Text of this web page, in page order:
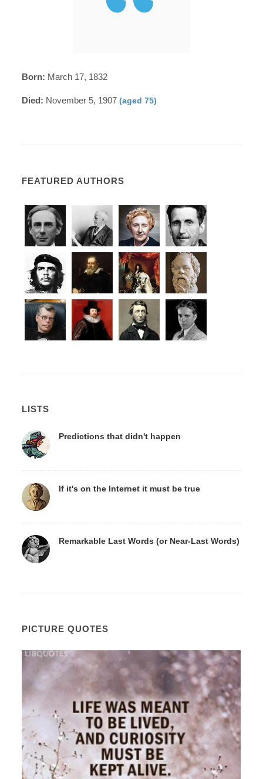
Born: March 17, 1832
Died: November 5, 1907(aged 75)
FEATURED AUTHORS
LISTS
Predictions that didn't happen
If it's on the Internet it must be true
Remarkable Last Words (or Near-Last Words)
PICTURE QUOTES